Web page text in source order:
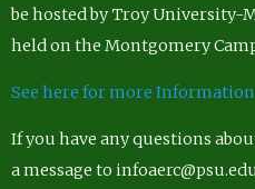
be hosted by Troy University-
held on the Montgomery
See here for more Information
If you have any questions
a message to